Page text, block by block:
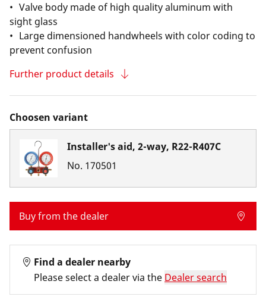
Valve body made of high quality aluminum with
sight glass
Large dimensioned handwheels with color coding to
prevent confusion
Further product details
Choosen variant
Installer's aid, 2-way, R22-R407C
No. 170501
Buy from the dealer
Find a dealer nearby
Please select a dealer via the Dealer search